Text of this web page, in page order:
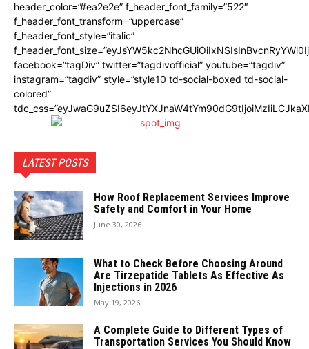
header_color=”#ea2e2e” f_header_font_family=”522″
f_header_font_transform=”uppercase”
f_header_font_style=”italic”
facebook=”tagDiv” twitter=”tagdivofficial” youtube=”tagdiv”
instagram=”tagdiv” style=”style10 td-social-boxed td-social-
colored”
LATEST POSTS
How Roof Replacement Services Improve
Safety and Comfort in Your Home
June 30, 2026
What to Check Before Choosing Around
Are Tirzepatide Tablets As Effective As
Injections in 2026
May 19, 2026
A Complete Guide to Different Types of
Transportation Services You Should Know